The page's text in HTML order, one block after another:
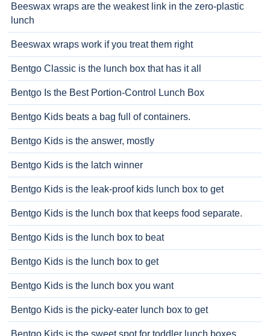
Beeswax wraps are the weakest link in the zero-plastic
lunch
Beeswax wraps work if you treat them right
Bentgo Classic is the lunch box that has it all
Bentgo Is the Best Portion-Control Lunch Box
Bentgo Kids beats a bag full of containers.
Bentgo Kids is the answer, mostly
Bentgo Kids is the latch winner
Bentgo Kids is the leak-proof kids lunch box to get
Bentgo Kids is the lunch box that keeps food separate.
Bentgo Kids is the lunch box to beat
Bentgo Kids is the lunch box to get
Bentgo Kids is the lunch box you want
Bentgo Kids is the picky-eater lunch box to get